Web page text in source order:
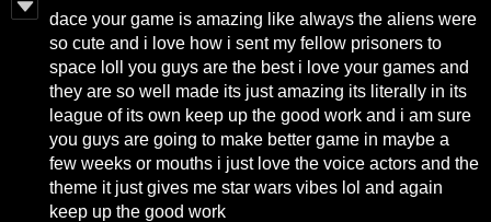
dace your game is amazing like always the aliens were
so cute and i love how i sent my fellow prisoners to
space loll you guys are the best i love your games and
they are so well made its just amazing its literally in its
league of its own keep up the good work and i am sure
you guys are going to make better game in maybe a
few weeks or mouths i just love the voice actors and the
theme it just gives me star wars vibes lol and again
keep up the good work